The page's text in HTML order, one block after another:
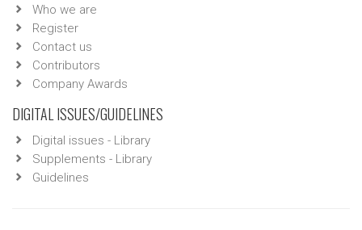
Who we are
Register
Contact us
Contributors
Company Awards
DIGITAL ISSUES/GUIDELINES
Digital issues - Library
Supplements - Library
Guidelines